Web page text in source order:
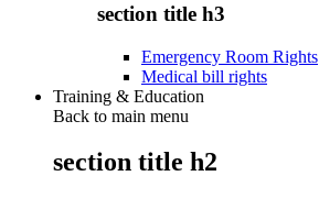
section title h3
Emergency Room Rights
Medical bill rights
Training & Education
Back to main menu
section title h2